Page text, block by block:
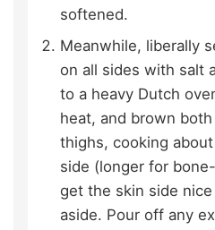
softened.
Meanwhile, liberally
on all sides with salt
to a heavy Dutch
heat, and brown
thighs, cooking
side (longer for
get the skin side
aside. Pour off any